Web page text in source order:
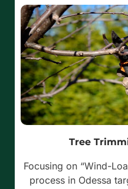
Tree
Focusing on “Wind-
process in Odessa